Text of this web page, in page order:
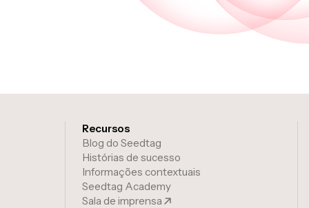
Recursos
Blog do Seedtag
Histórias de sucesso
Informações contextuais
Seedtag Academy
Sala de imprensa